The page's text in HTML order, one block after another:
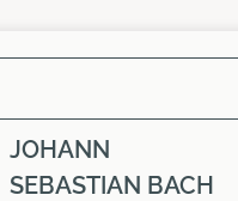
JOHANN
SEBASTIAN BACH